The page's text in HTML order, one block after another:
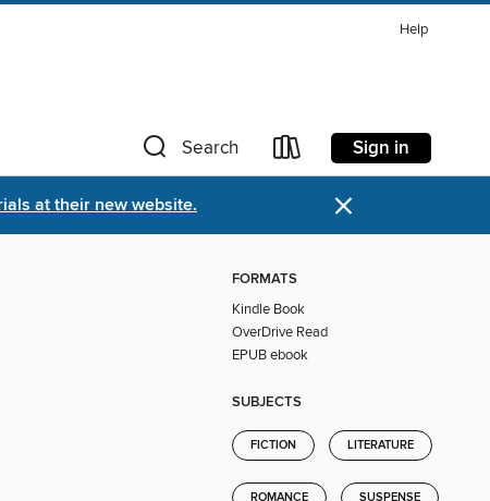
Help
Search Sign in
at their new website. ×
FORMATS
Kindle Book
OverDrive Read
EPUB ebook
SUBJECTS
FICTION LITERATURE
ROMANCE SUSPENSE